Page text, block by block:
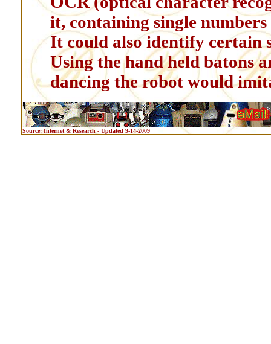
it, containing single
It could also identify certain
Using the hand held batons
dancing the robot would
Source: Internet & Research - Updated 9-14-2009